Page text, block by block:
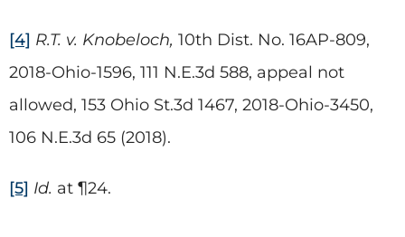
[4] R.T. v. Knobeloch, 10th Dist. No. 16AP-809,
2018-Ohio-1596, 111 N.E.3d 588, appeal not
allowed, 153 Ohio St.3d 1467, 2018-Ohio-3450,
106 N.E.3d 65 (2018).
[5] Id. at ¶24.